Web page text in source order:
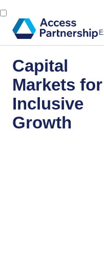
Capital
Markets for
Inclusive
Growth